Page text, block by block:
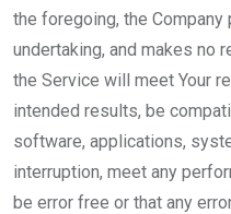
the foregoing, the
undertaking, and makes no
the Service will meet Your
intended results, be
software, applications,
interruption, meet any
be error free or that any